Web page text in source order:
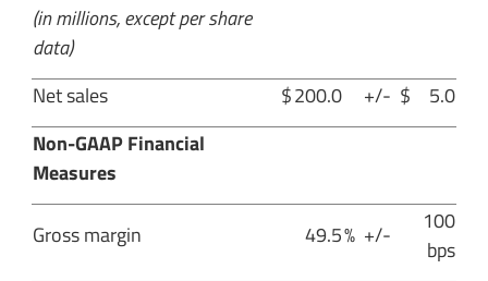
(in millions, except per share
data)
Net sales
$200.0 +/- $
5.0
Non-GAAP Financial
Measures
Gross margin 49.5% +/-
100
bps